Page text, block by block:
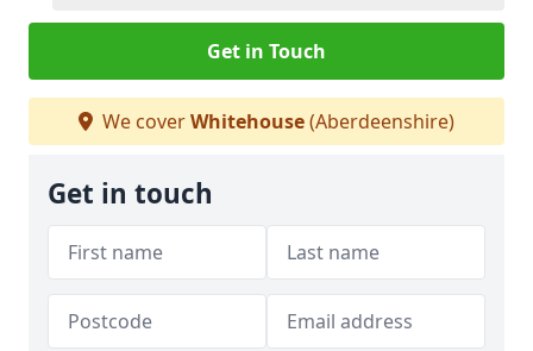
Get in Touch
We coverWhitehouse(Aberdeenshire)
Get in touch